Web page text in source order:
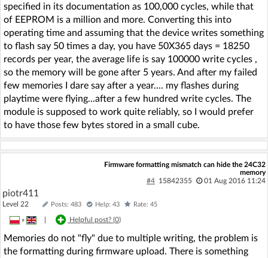
specified in its documentation as 100,000 cycles, while that
of EEPROM is a million and more. Converting this into
operating time and assuming that the device writes something
to flash say 50 times a day, you have 50X365 days = 18250
records per year, the average life is say 100000 write cycles ,
so the memory will be gone after 5 years. And after my failed
few memories I dare say after a year.... my flashes during
playtime were flying...after a few hundred write cycles. The
module is supposed to work quite reliably, so I would prefer
to have those few bytes stored in a small cube.
Firmware formatting mismatch can hide the 24C32
memory
#4 15842355 01 Aug 2016 11:24
piotr411
Level 22 Posts: 483 Help: 43 Rate: 45
» Helpful post? (0)
Memories do not "fly" due to multiple writing, the problem is
the formatting during firmware upload. There is something